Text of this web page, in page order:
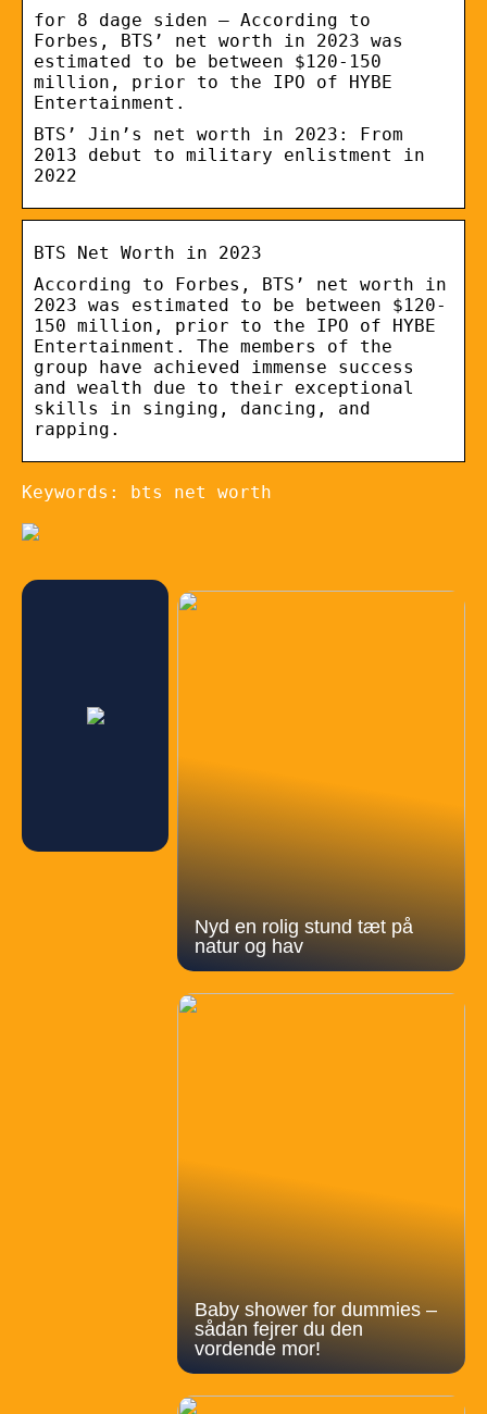
for 8 dage siden — According to
Forbes, BTS’ net worth in 2023 was
estimated to be between $120-150
million, prior to the IPO of HYBE
Entertainment.
BTS’ Jin’s net worth in 2023: From
2013 debut to military enlistment in
2022
BTS Net Worth in 2023
According to Forbes, BTS’ net worth in
2023 was estimated to be between $120-
150 million, prior to the IPO of HYBE
Entertainment. The members of the
group have achieved immense success
and wealth due to their exceptional
skills in singing, dancing, and
rapping.
Keywords: bts net worth
Nyd en rolig stund tæt på
natur og hav
Baby shower for dummies –
sådan fejrer du den
vordende mor!